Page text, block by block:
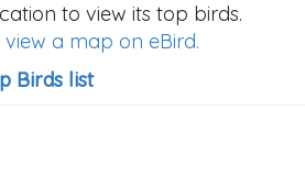
to view its top birds.
view a map on eBird.
Birds list